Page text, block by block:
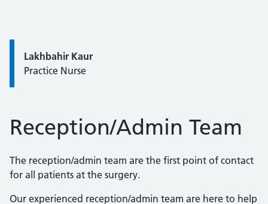
Quote / Testimonial:
Lakhbahir Kaur
Practice Nurse
Reception/Admin Team
The reception/admin team are the first point of contact
for all patients at the surgery.
Our experienced reception/admin team are here to help